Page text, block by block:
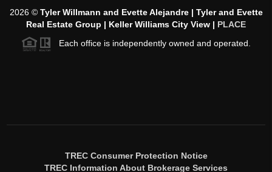
2026© Tyler Willmann and Evette Alejandre | Tyler and Evette
Real Estate Group | Keller Williams City View | PLACE
Each office is independently owned and operated.
TREC Consumer Protection Notice
TREC Information About Brokerage Services